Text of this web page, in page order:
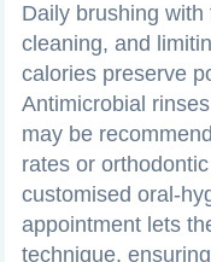
Daily brushing with
cleaning, and
calories preserve
Antimicrobial
may be
rates or
customised
appointment lets
technique,